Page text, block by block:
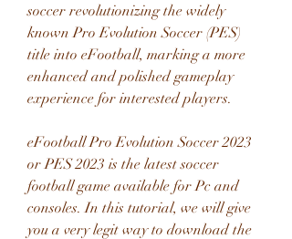
soccer revolutionizing the widely
known Pro Evolution Soccer (PES)
title into eFootball, marking a more
enhanced and polished gameplay
experience for interested players.
eFootball Pro Evolution Soccer 2023
or PES 2023 is the latest soccer
football game available for Pc and
consoles. In this tutorial, we will give
you a very legit way to download the